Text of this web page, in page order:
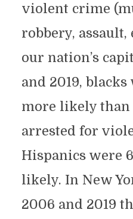
violent crime
robbery, assault,
our nation’s
and 2019, blacks
more likely than
arrested for
Hispanics were
likely. In New
2006 and 2019